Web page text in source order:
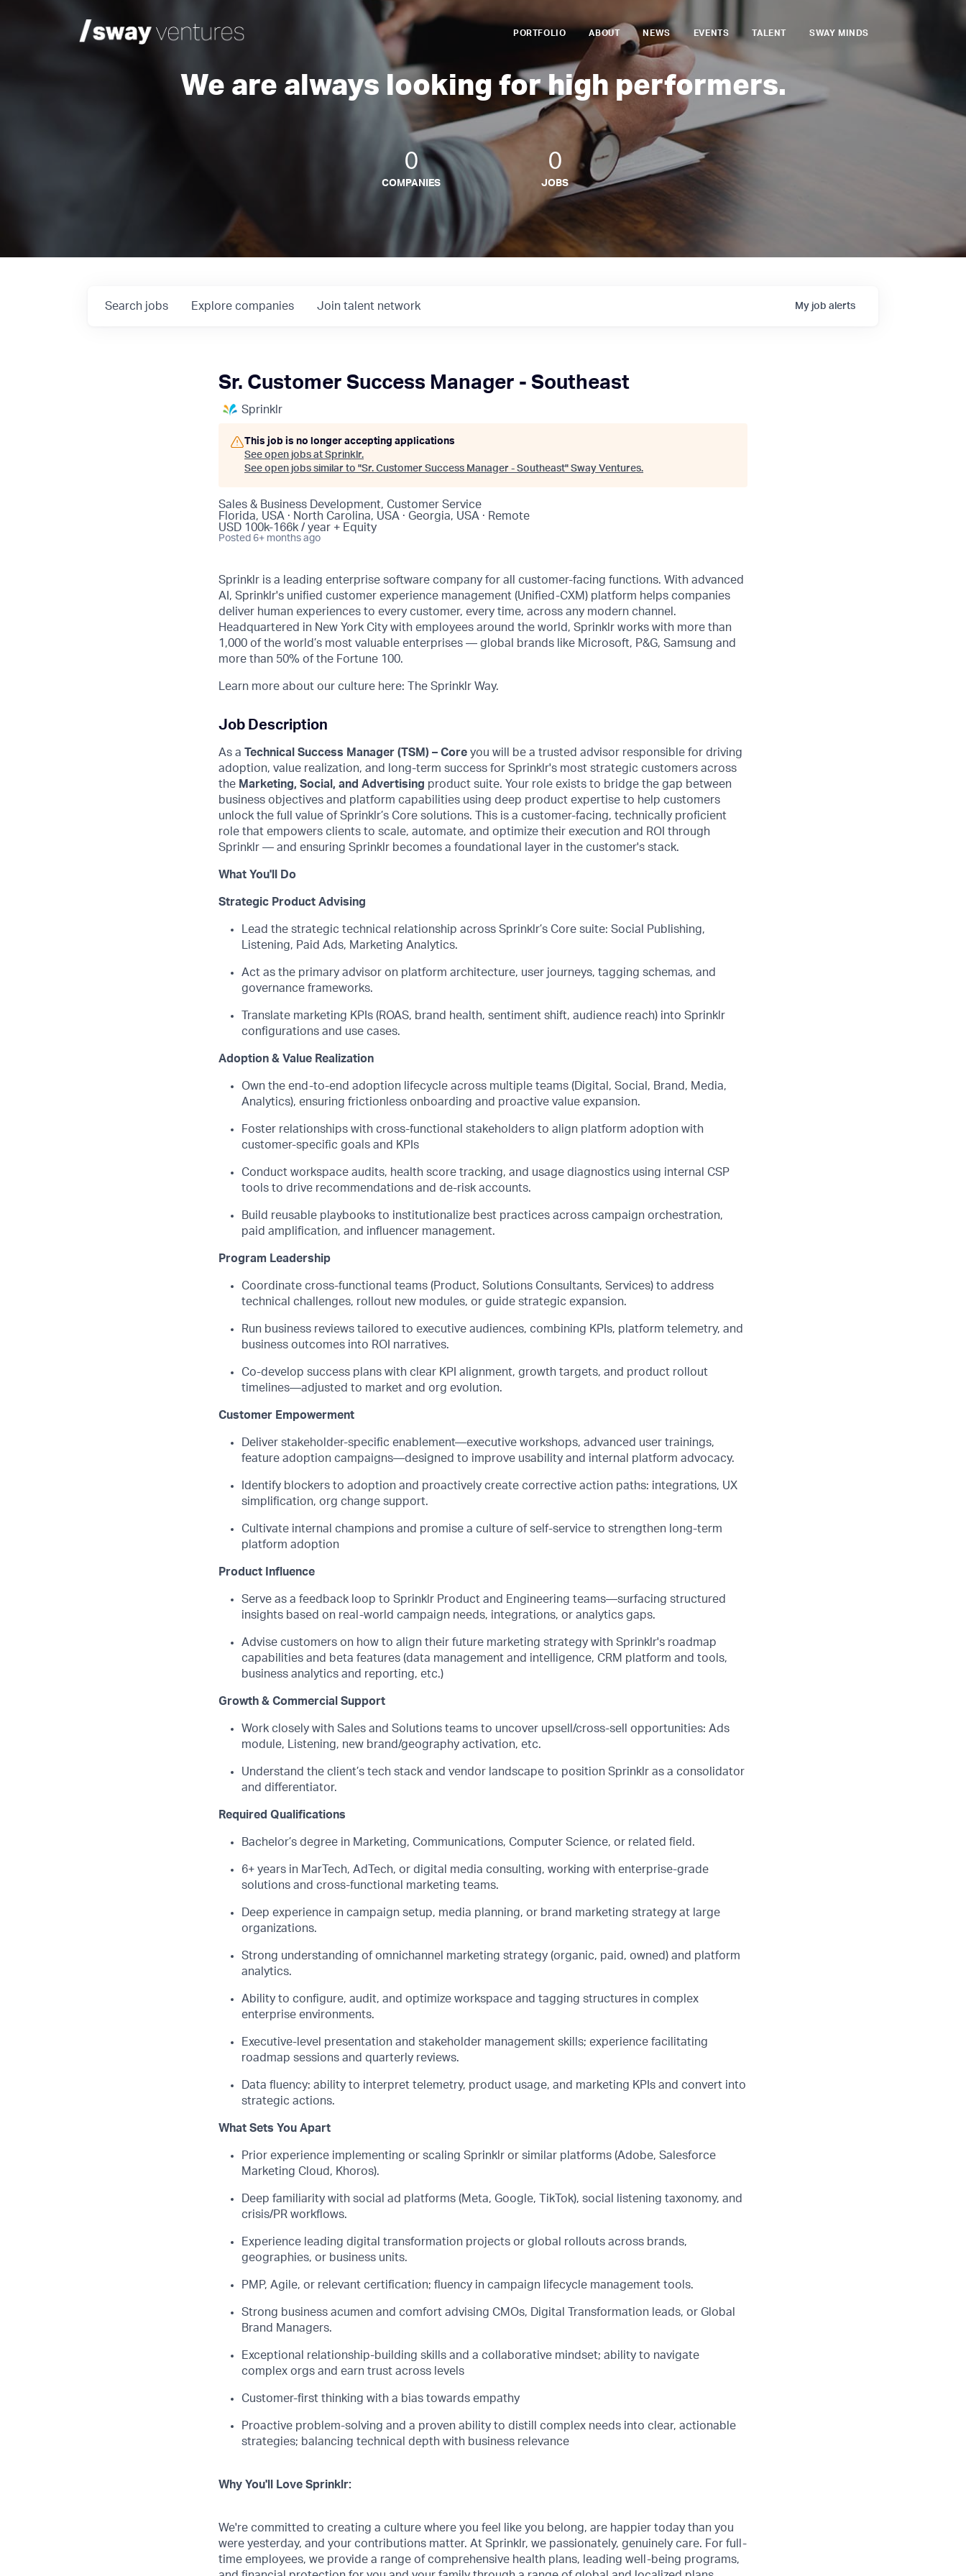
PORTFOLIO ABOUT NEWS EVENTS TALENT SWAY MINDS
We are always looking for high performers.
0
COMPANIES
0
JOBS
Search jobs Explore companies Join talent network My job alerts
Sr. Customer Success Manager - Southeast
Sprinklr
This job is no longer accepting applications
See open jobs at Sprinklr.
See open jobs similar to "Sr. Customer Success Manager - Southeast" Sway Ventures.
Sales & Business Development, Customer Service
Florida, USA · North Carolina, USA · Georgia, USA · Remote
USD 100k-166k / year + Equity
Posted 6+ months ago
Sprinklr is a leading enterprise software company for all customer-facing functions. With advanced
AI, Sprinklr's unified customer experience management (Unified-CXM) platform helps companies
deliver human experiences to every customer, every time, across any modern channel.
Headquartered in New York City with employees around the world, Sprinklr works with more than
1,000 of the world’s most valuable enterprises — global brands like Microsoft, P&G, Samsung and
more than 50% of the Fortune 100.
Learn more about our culture here: The Sprinklr Way.
Job Description
As a Technical Success Manager (TSM) – Core you will be a trusted advisor responsible for driving
adoption, value realization, and long-term success for Sprinklr's most strategic customers across
the Marketing, Social, and Advertising product suite. Your role exists to bridge the gap between
business objectives and platform capabilities using deep product expertise to help customers
unlock the full value of Sprinklr’s Core solutions. This is a customer-facing, technically proficient
role that empowers clients to scale, automate, and optimize their execution and ROI through
Sprinklr — and ensuring Sprinklr becomes a foundational layer in the customer's stack.
What You'll Do
Strategic Product Advising
Lead the strategic technical relationship across Sprinklr’s Core suite: Social Publishing,
Listening, Paid Ads, Marketing Analytics.
Act as the primary advisor on platform architecture, user journeys, tagging schemas, and
governance frameworks.
Translate marketing KPIs (ROAS, brand health, sentiment shift, audience reach) into Sprinklr
configurations and use cases.
Adoption & Value Realization
Own the end-to-end adoption lifecycle across multiple teams (Digital, Social, Brand, Media,
Analytics), ensuring frictionless onboarding and proactive value expansion.
Foster relationships with cross-functional stakeholders to align platform adoption with
customer-specific goals and KPIs
Conduct workspace audits, health score tracking, and usage diagnostics using internal CSP
tools to drive recommendations and de-risk accounts.
Build reusable playbooks to institutionalize best practices across campaign orchestration,
paid amplification, and influencer management.
Program Leadership
Coordinate cross-functional teams (Product, Solutions Consultants, Services) to address
technical challenges, rollout new modules, or guide strategic expansion.
Run business reviews tailored to executive audiences, combining KPIs, platform telemetry, and
business outcomes into ROI narratives.
Co-develop success plans with clear KPI alignment, growth targets, and product rollout
timelines—adjusted to market and org evolution.
Customer Empowerment
Deliver stakeholder-specific enablement—executive workshops, advanced user trainings,
feature adoption campaigns—designed to improve usability and internal platform advocacy.
Identify blockers to adoption and proactively create corrective action paths: integrations, UX
simplification, org change support.
Cultivate internal champions and promise a culture of self-service to strengthen long-term
platform adoption
Product Influence
Serve as a feedback loop to Sprinklr Product and Engineering teams—surfacing structured
insights based on real-world campaign needs, integrations, or analytics gaps.
Advise customers on how to align their future marketing strategy with Sprinklr's roadmap
capabilities and beta features (data management and intelligence, CRM platform and tools,
business analytics and reporting, etc.)
Growth & Commercial Support
Work closely with Sales and Solutions teams to uncover upsell/cross-sell opportunities: Ads
module, Listening, new brand/geography activation, etc.
Understand the client’s tech stack and vendor landscape to position Sprinklr as a consolidator
and differentiator.
Required Qualifications
Bachelor’s degree in Marketing, Communications, Computer Science, or related field.
6+ years in MarTech, AdTech, or digital media consulting, working with enterprise-grade
solutions and cross-functional marketing teams.
Deep experience in campaign setup, media planning, or brand marketing strategy at large
organizations.
Strong understanding of omnichannel marketing strategy (organic, paid, owned) and platform
analytics.
Ability to configure, audit, and optimize workspace and tagging structures in complex
enterprise environments.
Executive-level presentation and stakeholder management skills; experience facilitating
roadmap sessions and quarterly reviews.
Data fluency: ability to interpret telemetry, product usage, and marketing KPIs and convert into
strategic actions.
What Sets You Apart
Prior experience implementing or scaling Sprinklr or similar platforms (Adobe, Salesforce
Marketing Cloud, Khoros).
Deep familiarity with social ad platforms (Meta, Google, TikTok), social listening taxonomy, and
crisis/PR workflows.
Experience leading digital transformation projects or global rollouts across brands,
geographies, or business units.
PMP, Agile, or relevant certification; fluency in campaign lifecycle management tools.
Strong business acumen and comfort advising CMOs, Digital Transformation leads, or Global
Brand Managers.
Exceptional relationship-building skills and a collaborative mindset; ability to navigate
complex orgs and earn trust across levels
Customer-first thinking with a bias towards empathy
Proactive problem-solving and a proven ability to distill
complex needs into clear, actionable
strategies; balancing technical depth with business relevance
Why You'll Love Sprinklr:
We're committed to creating a culture where you feel like you belong, are happier today than you
were yesterday, and your contributions matter. At Sprinklr, we passionately, genuinely care. For full-
time employees, we provide a range of comprehensive health plans, leading well-being programs,